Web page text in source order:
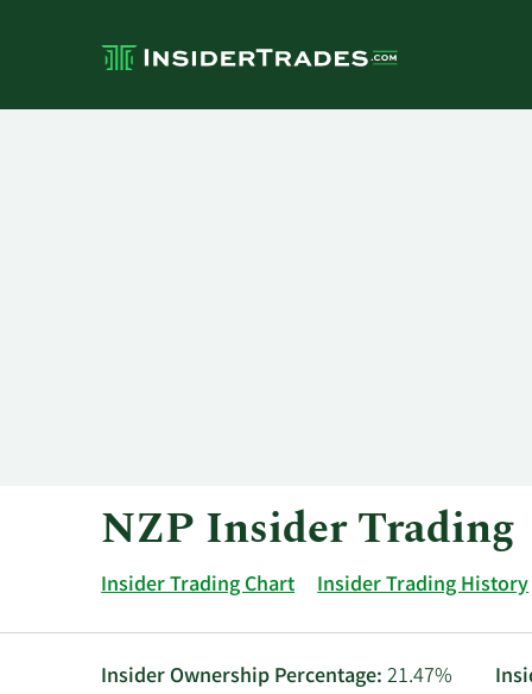
NZP Insider Trading
Insider Trading Chart Insider Trading History
Insider Ownership Percentage:21.47%